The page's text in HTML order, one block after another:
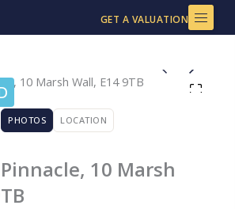
GET A VALUATION
PHOTOS LOCATION
10 Marsh